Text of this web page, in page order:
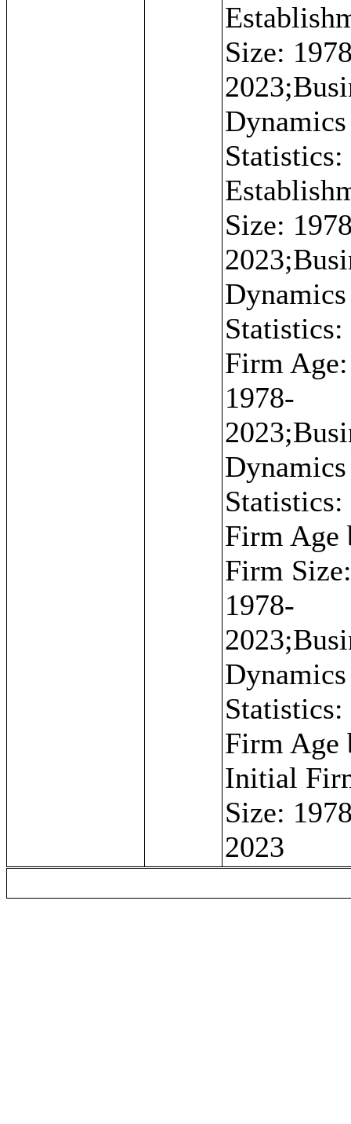
Size:
Dynamics
Statistics:
Size:
Dynamics
Statistics:
Firm Age:
1978-
Dynamics
Statistics:
Firm Age
Firm
1978-
Dynamics
Statistics:
Firm Age
Initial
Size:
2023